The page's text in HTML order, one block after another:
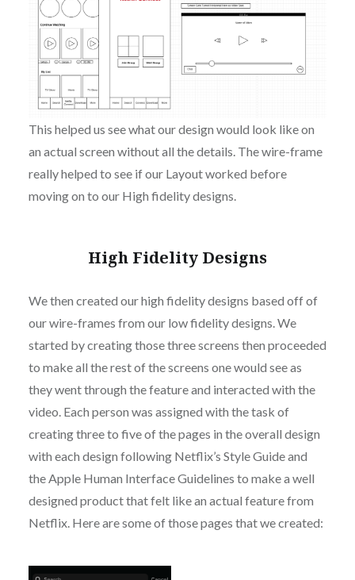
This helped us see what our design would look like on
an actual screen without all the details. The wire-frame
really helped to see if our Layout worked before
moving on to our High fidelity designs.
High Fidelity Designs
We then created our high fidelity designs based off of
our wire-frames from our low fidelity designs. We
started by creating those three screens then proceeded
to make all the rest of the screens one would see as
they went through the feature and interacted with the
video. Each person was assigned with the task of
creating three to five of the pages in the overall design
with each design following Netflix’s Style Guide and
the Apple Human Interface Guidelines to make a well
designed product that felt like an actual feature from
Netflix. Here are some of those pages that we created: